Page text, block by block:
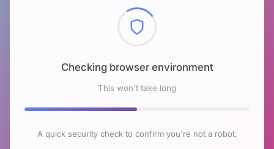
Checking browser environment
This won't take long
A quick security check to confirm you're not a robot.